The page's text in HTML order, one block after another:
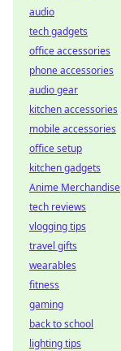
audio
tech gadgets
office accessories
phone accessories
audio gear
kitchen accessories
mobile accessories
office setup
kitchen gadgets
Anime Merchandise
tech reviews
vlogging tips
travel gifts
wearables
fitness
gaming
back to school
lighting tips